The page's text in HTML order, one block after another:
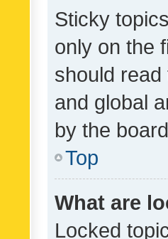
Sticky
only on the
should
and global
by the
Top
What are
Locked